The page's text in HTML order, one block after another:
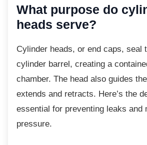
What purpose do
heads serve?
Cylinder heads, or end caps, seal
cylinder barrel, creating a
chamber. The head also guides
extends and retracts. Here’s the
essential for preventing leaks and
pressure.